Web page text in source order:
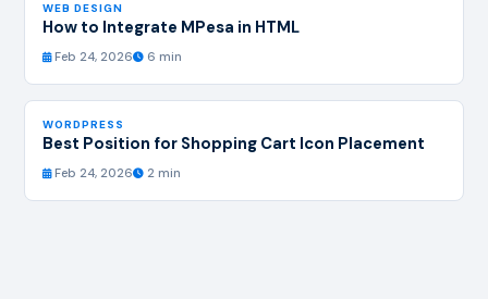
WEB DESIGN
How to Integrate MPesa in HTML
Feb 24, 2026 6 min
WORDPRESS
Best Position for Shopping Cart Icon Placement
Feb 24, 2026 2 min